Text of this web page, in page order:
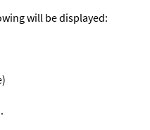
will be displayed: